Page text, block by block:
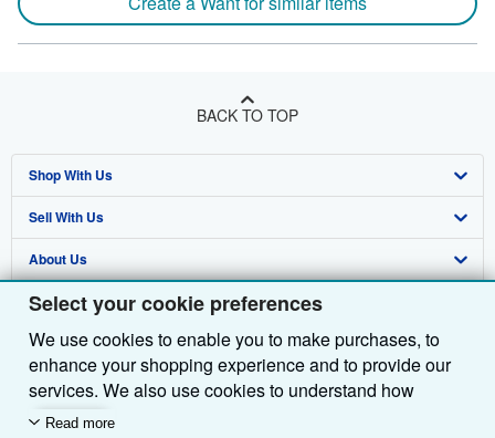
Select your cookie preferences
We use cookies to enable you to make purchases, to
enhance your shopping experience and to provide our
services. We also use cookies to understand how
customers use our services (for example, by measuring
Read more
BACK TO TOP
Shop With Us
Advanced Search
Browse Collections
My Account
My Orders
View Basket
Sell With Us
Start Selling
Join Our Affiliate Programme
Book Buyback
Refer a seller
About Us
About AbeBooks
Media
Careers
Privacy Policy
Find Help
Help
Customer Service
Other AbeBooks Companies
AbeBooks.com
AbeBooks.de
Follow AbeBooks